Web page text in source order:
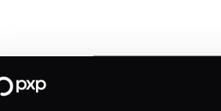
in-store, and cross-border